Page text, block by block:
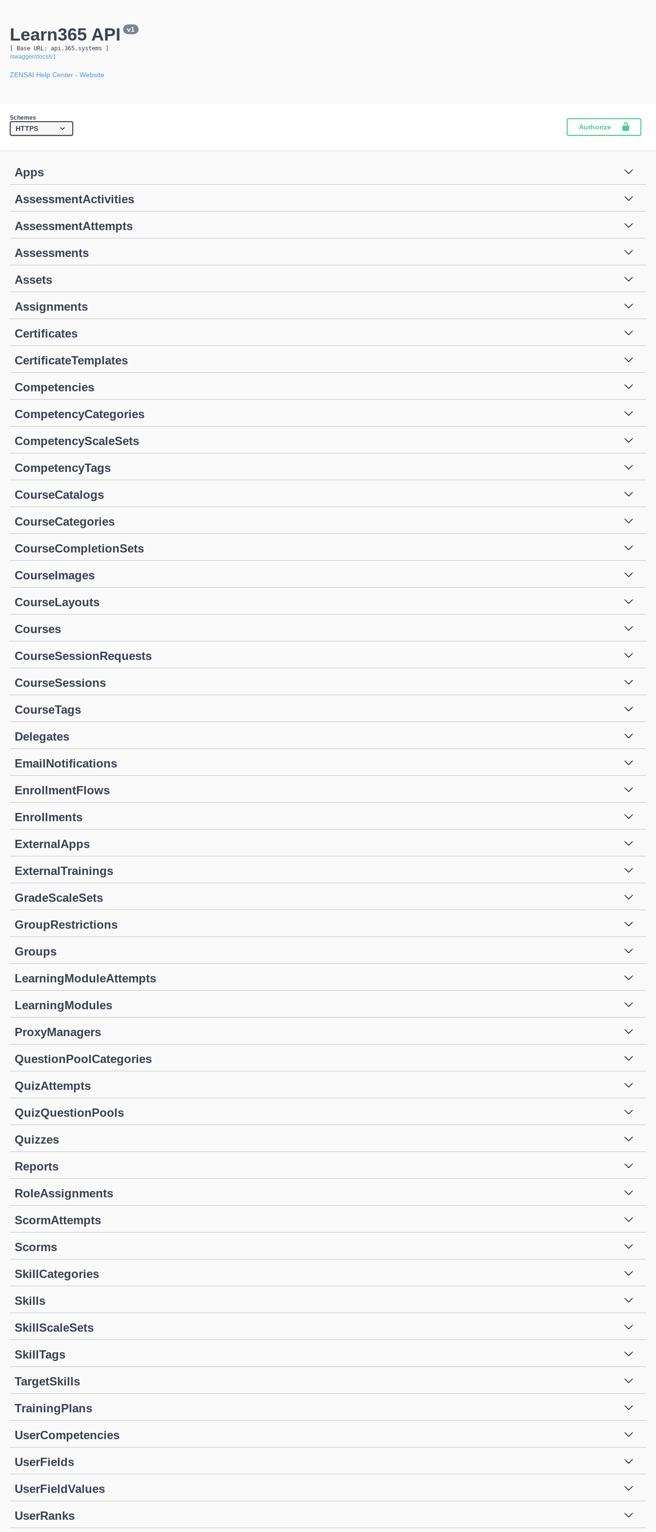
Learn365 API v1
[ Base URL: api.365.systems
/swagger/docs/v1
ZENSAI Help Center - Website
Schemes
Authorize
Apps
AssessmentActivities
AssessmentAttempts
Assessments
Assets
Assignments
Certificates
CertificateTemplates
Competencies
CompetencyCategories
CompetencyScaleSets
CompetencyTags
CourseCatalogs
CourseCategories
CourseCompletionSets
CourseImages
CourseLayouts
Courses
CourseSessionRequests
CourseSessions
CourseTags
Delegates
EmailNotifications
EnrollmentFlows
Enrollments
ExternalApps
ExternalTrainings
GradeScaleSets
GroupRestrictions
Groups
LearningModuleAttempts
LearningModules
ProxyManagers
QuestionPoolCategories
QuizAttempts
QuizQuestionPools
Quizzes
Reports
RoleAssignments
ScormAttempts
Scorms
SkillCategories
Skills
SkillScaleSets
SkillTags
TargetSkills
TrainingPlans
UserCompetencies
UserFields
UserFieldValues
UserRanks